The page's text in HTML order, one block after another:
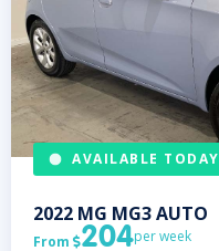
AVAILABLE TODAY
2022 MG MG3 AUTO
From 204per week